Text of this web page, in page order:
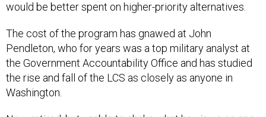
would be better spent on higher-priority alternatives.
The cost of the program has gnawed at John
Pendleton, who for years was a top military analyst at
the Government Accountability Office and has studied
the rise and fall of the LCS as closely as anyone in
Washington.